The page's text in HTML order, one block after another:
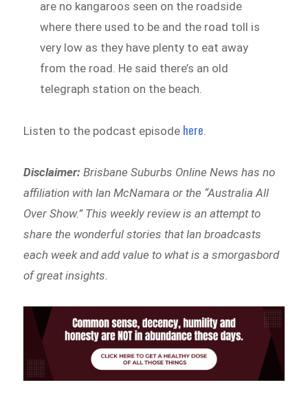
are no kangaroos seen on the roadside
where there used to be and the road toll is
very low as they have plenty to eat away
from the road. He said there’s an old
telegraph station on the beach.
Listen to the podcast episode here.
Disclaimer:Brisbane Suburbs Online News has no
affiliation with Ian McNamara or the “Australia All
Over Show.” This weekly review is an attempt to
share the wonderful stories that Ian broadcasts
each week and add value to what is a smorgasbord
of great insights.